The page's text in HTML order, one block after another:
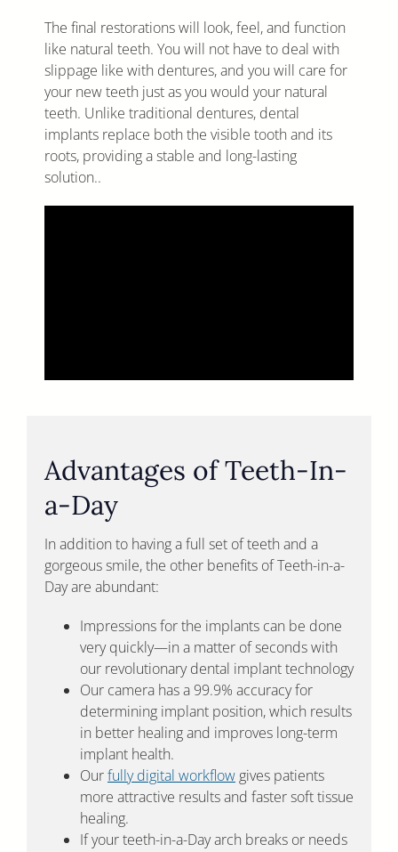
The final restorations will look, feel, and function
like natural teeth. You will not have to deal with
slippage like with dentures, and you will care for
your new teeth just as you would your natural
teeth. Unlike traditional dentures, dental
implants replace both the visible tooth and its
roots, providing a stable and long-lasting
solution..
Advantages of Teeth-In-
a-Day
In addition to having a full set of teeth and a
gorgeous smile, the other benefits of Teeth-in-a-
Day are abundant:
Impressions for the implants can be done
very quickly—in a matter of seconds with
our revolutionary dental implant technology
Our camera has a 99.9% accuracy for
determining implant position, which results
in better healing and improves long-term
implant health.
Ourfully digital workflowgives patients
more attractive results and faster soft tissue
healing.
If your teeth-in-a-Day arch breaks or needs